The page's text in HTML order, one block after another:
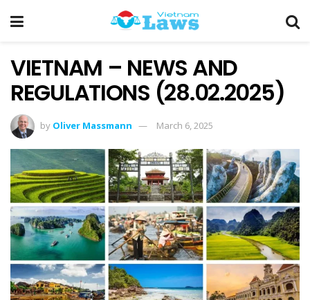
VIETNAM – NEWS AND
REGULATIONS (28.02.2025)
by Oliver Massmann March 6, 2025